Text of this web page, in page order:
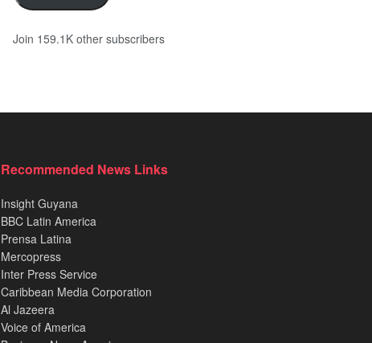
Join 159.1K other subscribers
Recommended News Links
Insight Guyana
BBC Latin America
Prensa Latina
Mercopress
Inter Press Service
Caribbean Media Corporation
Al Jazeera
Voice of America